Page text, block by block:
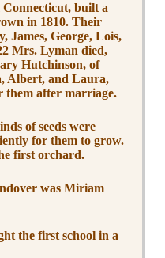
built a
in 1810. Their
James, George, Lois,
Mrs. Lyman died,
Hutchinson, of
Albert, and Laura,
them after marriage.
of seeds were
for them to grow.
first orchard.
was Miriam
the first school in a